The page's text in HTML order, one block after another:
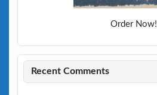
Order Now!
Recent Comments